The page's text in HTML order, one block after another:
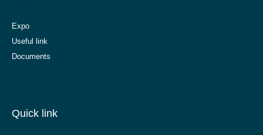
Expo
Useful link
Documents
Quick link